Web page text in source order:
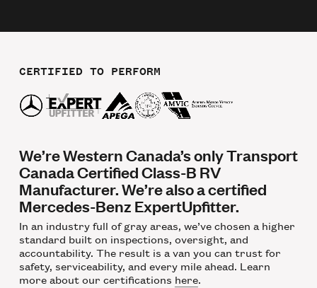
Capability
CERTIFIED TO PERFORM
We’re Western Canada’s only Transport
Canada Certified Class-B RV
Manufacturer. We’re also a certified
Mercedes-Benz ExpertUpfitter.
In an industry full of gray areas, we’ve chosen a higher
standard built on inspections, oversight, and
accountability. The result is a van you can trust for
safety, serviceability, and every mile ahead. Learn
more about our certifications here.